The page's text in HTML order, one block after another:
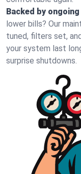
Backed by
lower bills? Our
tuned, filters set,
your system last
surprise shutdowns.